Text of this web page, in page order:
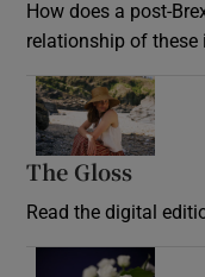
How does a post-
relationship of these
The Gloss
Read the digital